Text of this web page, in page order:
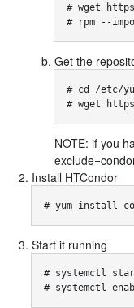
# wget
# rpm --
Get the
# cd /etc/
# wget
NOTE: if you
Install HTCondor
# yum install
Start it running
# systemctl
# systemctl